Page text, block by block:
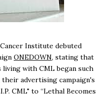
Institute debuted
ONEDOWN, stating that
living with CML began such
advertising campaign's
CML" to “Lethal Becomes